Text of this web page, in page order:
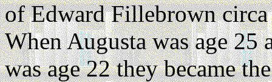
of Edward Fillebrown circa
When Augusta was age
was age 22 they became